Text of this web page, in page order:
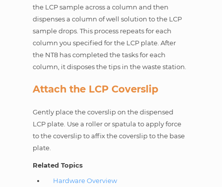
the LCP sample across a column and then
dispenses a column of well solution to the LCP
sample drops. This process repeats for each
column you specified for the LCP plate. After
the NT8 has completed the tasks for each
column, it disposes the tips in the waste station.
Attach the LCP Coverslip
Gently place the coverslip on the dispensed
LCP plate. Use a roller or spatula to apply force
to the coverslip to affix the coverslip to the base
plate.
Related Topics
Hardware Overview